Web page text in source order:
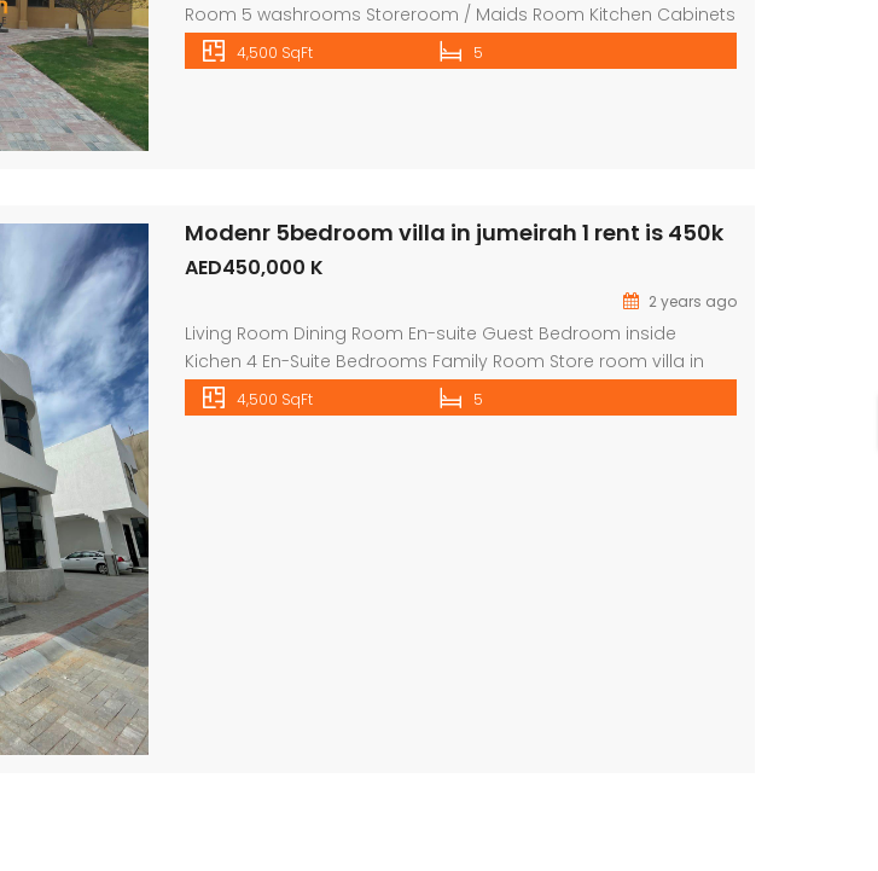
Room 5 washrooms Storeroom / Maids Room Kitchen Cabinets
Wardrobes Private pool Private garden 5% security Deposit
Beautiful double storey villa in a independent in barsha 3 with
4,500 SqFt 5
Modenr 5bedroom villa in jumeirah 1 rent is 450k
AED450,000 K
2 years ago
Living Room Dining Room En-suite Guest Bedroom inside
Kichen 4 En-Suite Bedrooms Family Room Store room villa in
fully landscaped indoor parking shared gym shared swimming
pool Garden For more available properties on the market
4,500 SqFt 5
Price on call